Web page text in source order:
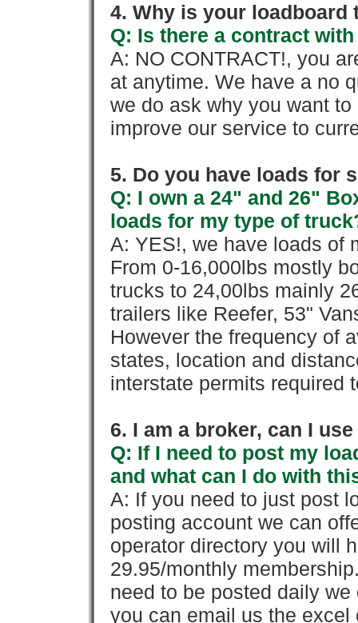
4. Why is your loadboard
Q: Is there a contract
A: NO CONTRACT!, you
at anytime. We have a no
we do ask why you want
improve our service to
5. Do you have loads for
Q: I own a 24" and 26"
loads for my type of
A: YES!, we have loads of
From 0-16,000lbs mostly
trucks to 24,00lbs mainly
trailers like Reefer, 53"
However the frequency of
states, location and
interstate permits required
6. I am a broker, can I
Q: If I need to post my
and what can I do with
A: If you need to just post
posting account we can
operator directory you will
29.95/monthly
need to be posted daily
you can email us the